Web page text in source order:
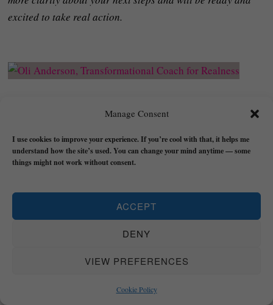
Manage Consent
I use cookies to improve your experience. If you’re cool with that, it helps me
understand how the site’s used. You can change your mind anytime — some
things might not work without consent.
ACCEPT
DENY
VIEW PREFERENCES
Cookie Policy
excited to take real action.
Books: Go DEEPER and
Grow REAL
Trust: A Manual for Becoming the Void, Building
, and Finding Peace is a book about learning
Transformational Bridges